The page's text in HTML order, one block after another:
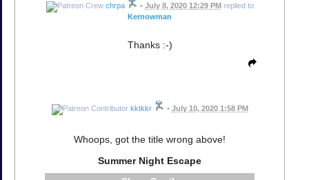
chrpa • July 8, 2020 12:29 PMreplied to
Kernowman
Thanks :-)
kktkkr • July 10, 2020 1:58 PM
Whoops, got the title wrong above!
Summer Night Escape